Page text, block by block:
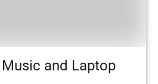
and Laptop